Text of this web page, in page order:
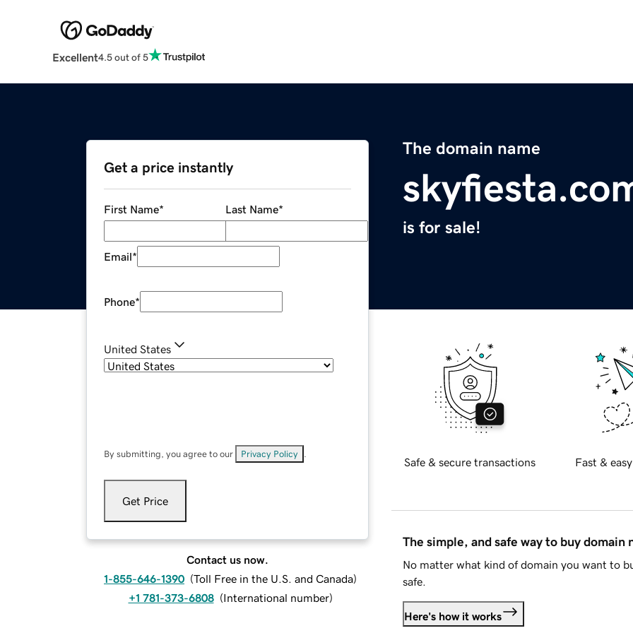
Excellent4.5 out of 5
The domain name
is for sale!
Get a price instantly
First Name* Last Name*
Email*
Phone*
United States
By submitting, you agree to our Privacy Policy
Get Price
Contact us now.
1-855-646-1390 (Toll Free in the U.S. and Canada)
+1 781-373-6808 (International number)
Safe & secure transactions Fast &
The simple, and safe way to buy domain
No matter what kind of domain you want to
safe.
Here's how it works